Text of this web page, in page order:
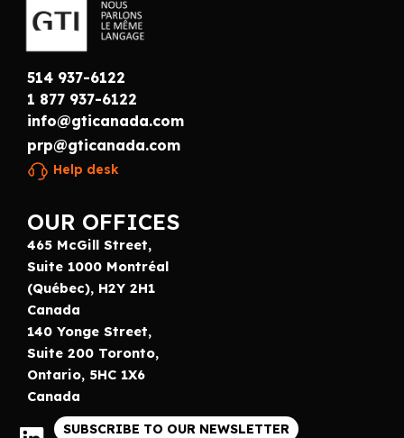
514 937-6122
1 877 937-6122
info@gticanada.com
prp@gticanada.com
Help desk
OUR OFFICES
465 McGill Street,
Suite 1000 Montréal
(Québec), H2Y 2H1
Canada
140 Yonge Street,
Suite 200 Toronto,
Ontario, 5HC 1X6
Canada
SUBSCRIBE TO OUR NEWSLETTER